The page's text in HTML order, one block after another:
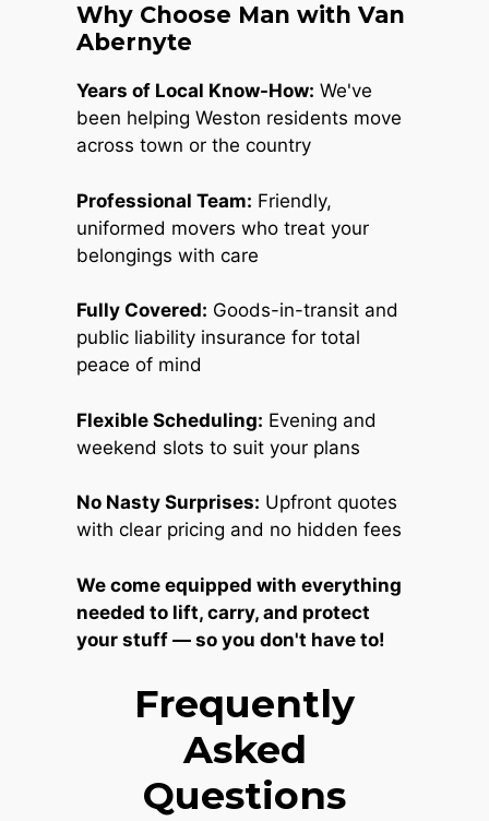
Why Choose Man with Van
Abernyte
Years of Local Know-How: We've
been helping Weston residents move
across town or the country
Professional Team: Friendly,
uniformed movers who treat your
belongings with care
Fully Covered: Goods-in-transit and
public liability insurance for total
peace of mind
Flexible Scheduling: Evening and
weekend slots to suit your plans
No Nasty Surprises: Upfront quotes
with clear pricing and no hidden fees
We come equipped with everything
needed to lift, carry, and protect
your stuff — so you don't have to!
Frequently
Asked
Questions